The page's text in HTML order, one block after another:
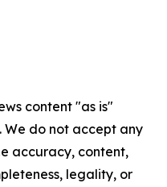
content "as is"
do not accept any
accuracy, content,
legality, or